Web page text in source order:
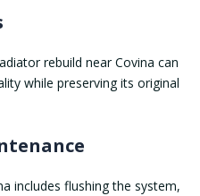
rebuild near Covina can
while preserving its original
includes flushing the system,